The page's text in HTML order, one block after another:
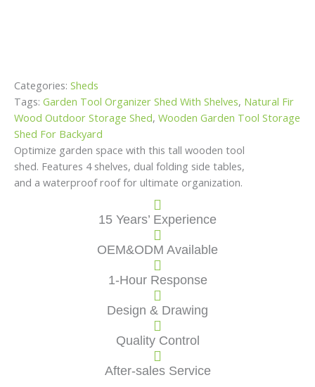
Categories: Sheds
Tags: Garden Tool Organizer Shed With Shelves, Natural Fir
Wood Outdoor Storage Shed, Wooden Garden Tool Storage
Shed For Backyard
Optimize garden space with this tall wooden tool
shed. Features 4 shelves, dual folding side tables,
and a waterproof roof for ultimate organization.
15 Years’ Experience
OEM&ODM Available
1-Hour Response
Design & Drawing
Quality Control
After-sales Service